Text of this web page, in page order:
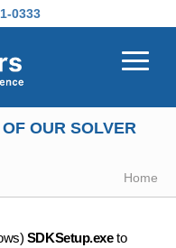
0333
OUR SOLVER
Home
SDKSetup.exeto